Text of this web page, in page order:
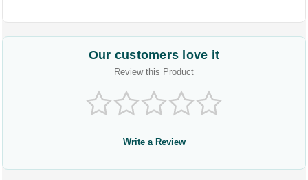
Our customers love it
Review this Product
Write a Review